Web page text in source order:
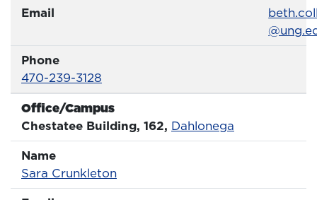
Email
Email
Phone
Phone Number
470-239-3128
Office/Campus
Office
Chestatee Building, 162, Dahlonega
Name
Name
Sara CrunkletonProfile page